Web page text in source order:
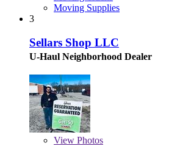
Moving Supplies
3
Sellars Shop LLC
U-Haul Neighborhood Dealer
View Photos